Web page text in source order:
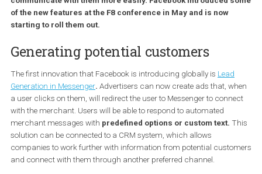
With over 40 million businesses actively using Messenger,
Facebook has focused on new tools to help merchants
communicate with them more easily. Facebook introduced
starting to roll them out.
Generating potential customers
The first innovation that Facebook is introducing globally is
Generation in Messenger.Advertisers can now create ads that,
a user clicks on them, will redirect the user to Messenger to